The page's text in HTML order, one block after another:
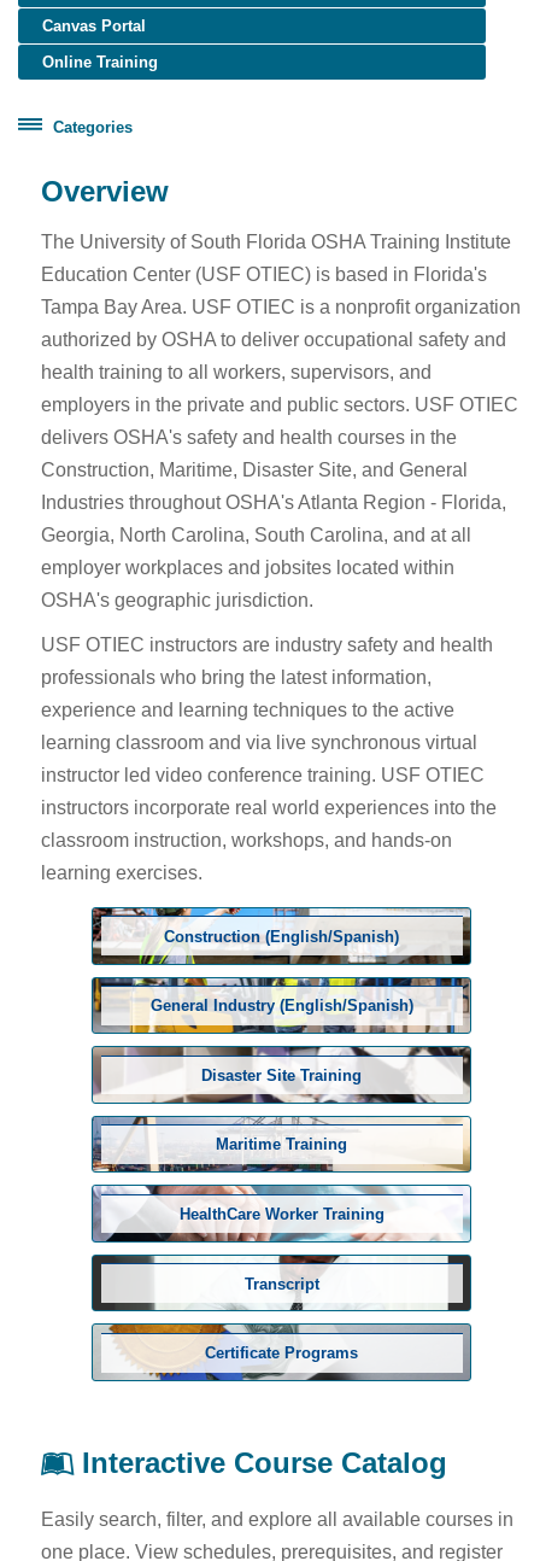
Canvas Portal
Online Training
Categories
Healthcare Worker Training
OSHA Training
OTIEC Transcript
Overview
The University of South Florida OSHA Training Institute
Education Center (USF OTIEC) is based in Florida's
Tampa Bay Area. USF OTIEC is a nonprofit organization
authorized by OSHA to deliver occupational safety and
health training to all workers, supervisors, and
employers in the private and public sectors. USF OTIEC
delivers OSHA's safety and health courses in the
Construction, Maritime, Disaster Site, and General
Industries throughout OSHA's Atlanta Region - Florida,
Georgia, North Carolina, South Carolina, and at all
employer workplaces and jobsites located within
OSHA's geographic jurisdiction.
USF OTIEC instructors are industry safety and health
professionals who bring the latest information,
experience and learning techniques to the active
learning classroom and via live synchronous virtual
instructor led video conference training. USF OTIEC
instructors incorporate real world experiences into the
classroom instruction, workshops, and hands-on
learning exercises.
Construction (English/Spanish)
General Industry (English/Spanish)
Disaster Site Training
Maritime Training
HealthCare Worker Training
Transcript
Certificate Programs
Interactive Course Catalog
Easily search, filter, and explore all available courses in
one place. View schedules, prerequisites, and register